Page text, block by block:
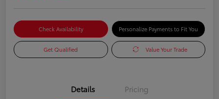
Check Availability Personalize Payments to Fit You
Get Qualified Value Your Trade
Details Pricing